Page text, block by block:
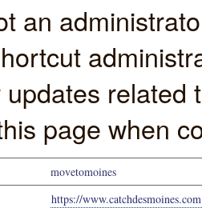
an
page when
movetomoines
https://www.catchdesmoines.com